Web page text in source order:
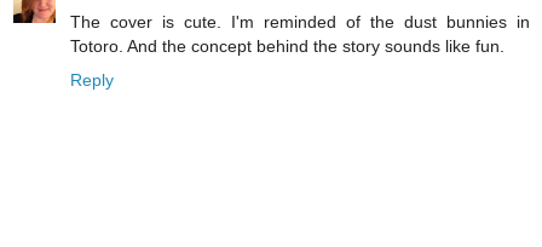
The cover is cute. I'm reminded of the dust bunnies in
Totoro. And the concept behind the story sounds like fun.
Reply